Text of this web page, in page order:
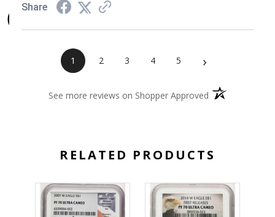
Share
1 2 3 4 5 ›
See more reviews on Shopper Approved (opens in a new
RELATED PRODUCTS